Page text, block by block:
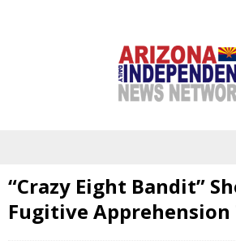
“Crazy Eight Bandit”
Fugitive Apprehension